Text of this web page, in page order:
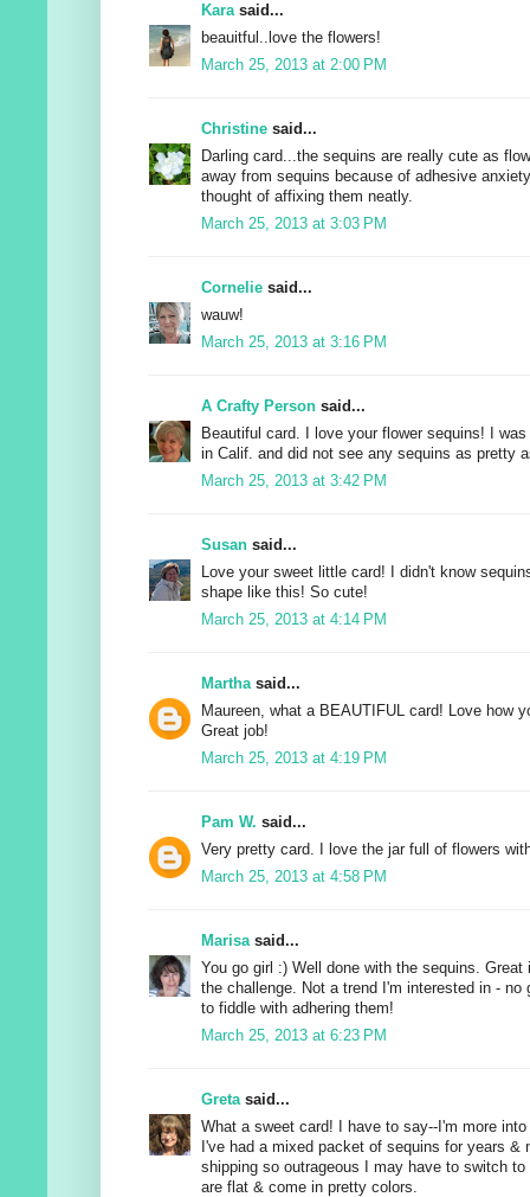
Kara said...
beauitful..love the flowers!
March 25, 2013 at 2:00 PM
Christine said...
Darling card...the sequins are really cute as
away from sequins because of adhesive
thought of affixing them neatly.
March 25, 2013 at 3:03 PM
Cornelie said...
wauw!
March 25, 2013 at 3:16 PM
A Crafty Person said...
Beautiful card. I love your flower sequins! I
in Calif. and did not see any sequins as pretty
March 25, 2013 at 3:42 PM
Susan said...
Love your sweet little card! I didn't know
shape like this! So cute!
March 25, 2013 at 4:14 PM
Martha said...
Maureen, what a BEAUTIFUL card! Love how
Great job!
March 25, 2013 at 4:19 PM
Pam W. said...
Very pretty card. I love the jar full of flowers
March 25, 2013 at 4:58 PM
Marisa said...
You go girl :) Well done with the sequins. Great
the challenge. Not a trend I'm interested in - no
to fiddle with adhering them!
March 25, 2013 at 6:23 PM
Greta said...
What a sweet card! I have to say--I'm more
I've had a mixed packet of sequins for years &
shipping so outrageous I may have to switch
are flat & come in pretty colors.